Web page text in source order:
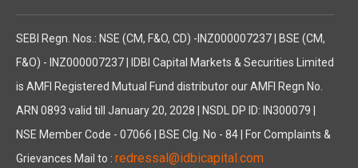
SEBI Regn. Nos.: NSE (CM, F&O, CD) -INZ000007237 | BSE (CM,
F&O) - INZ000007237 | IDBI Capital Markets & Securities Limited
is AMFI Registered Mutual Fund distributor our AMFI Regn No.
ARN 0893 valid till January 20, 2028 | NSDL DP ID: IN300079 |
NSE Member Code - 07066 | BSE Clg. No - 84 | For Complaints &
Grievances Mail to : redressal@idbicapital.com